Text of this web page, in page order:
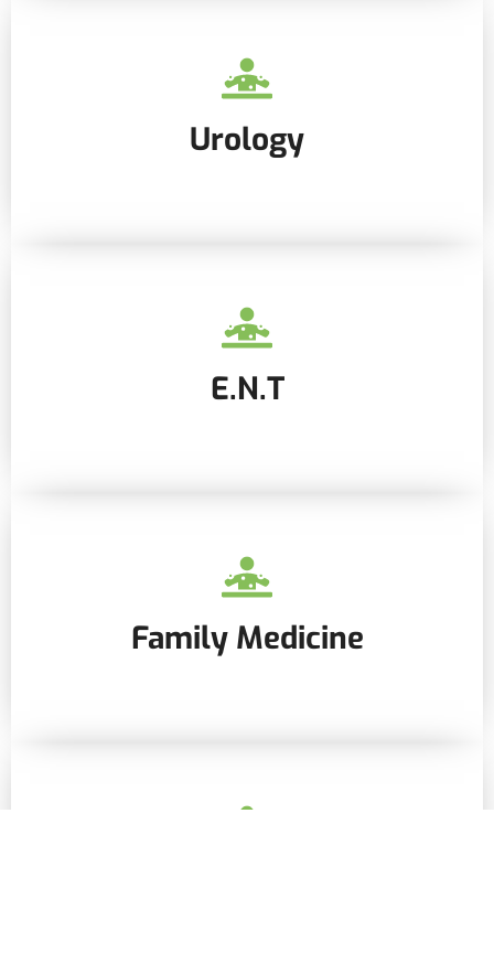
Urology
E.N.T
Family Medicine